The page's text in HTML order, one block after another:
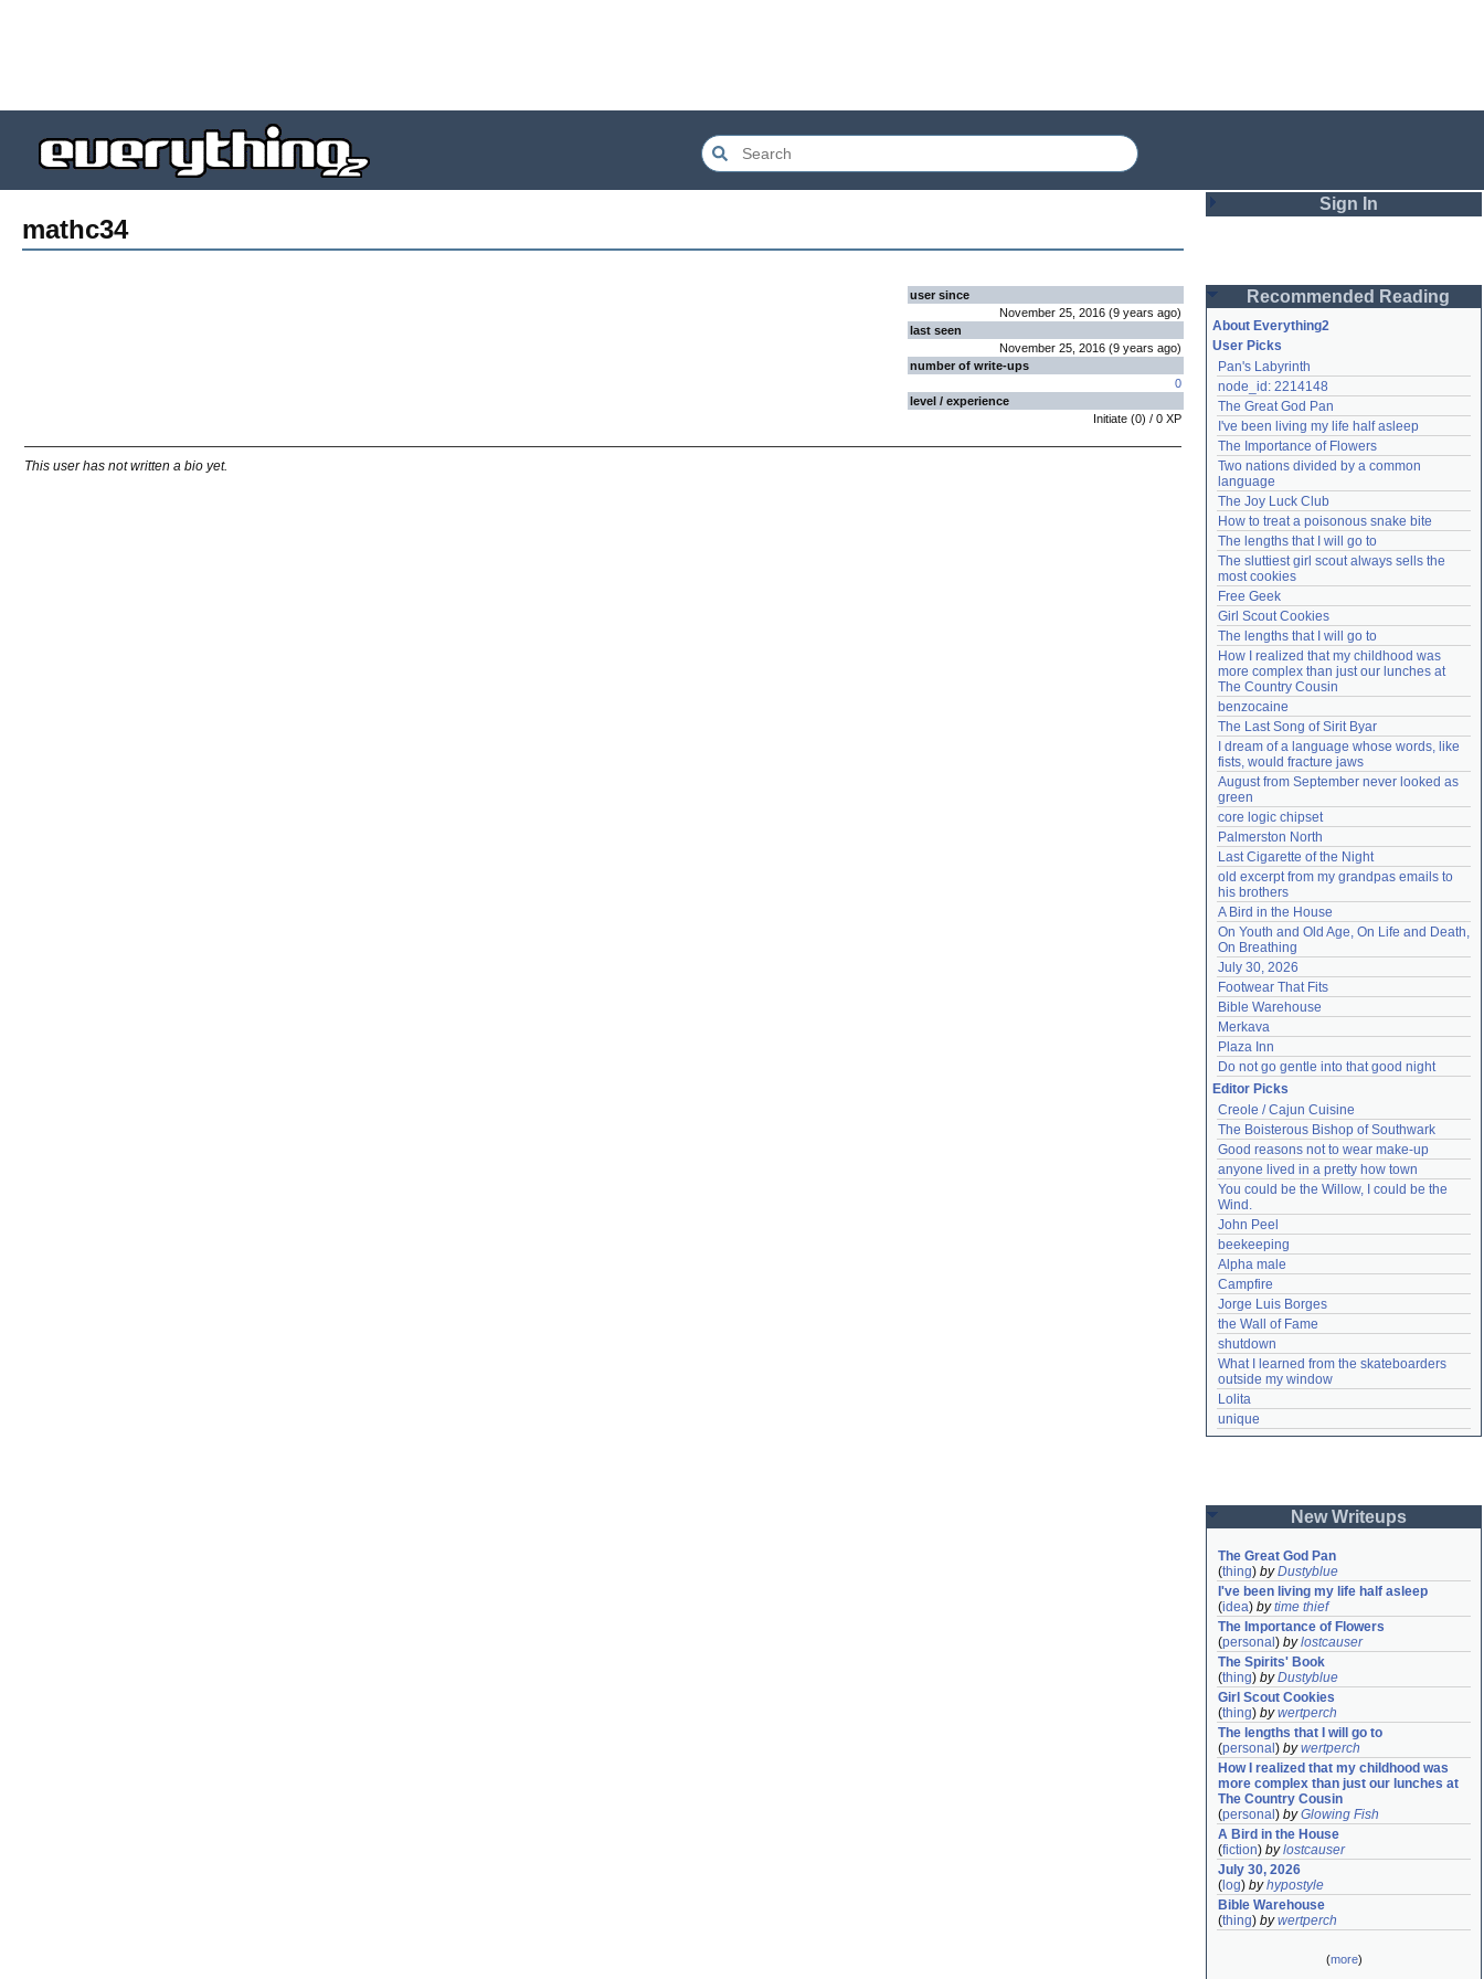
mathc34
user since
November 25, 2016 (9 years ago)
last seen
November 25, 2016 (9 years ago)
number of write-ups
0
level / experience
Initiate (0) / 0 XP
This user has not written a bio yet.
Sign In
Password
Remember me
Login
Lost password?
Create an account
Need help?accounthelp@everything2.com
Recommended Reading
About Everything2
User Picks
Pan's Labyrinth
node_id: 2214148
The Great God Pan
I've been living my life half asleep
The Importance of Flowers
Two nations divided by a common
language
The Joy Luck Club
How to treat a poisonous snake bite
The lengths that I will go to
The sluttiest girl scout always sells the
most cookies
Free Geek
Girl Scout Cookies
The lengths that I will go to
How I realized that my childhood was
more complex than just our lunches at
The Country Cousin
benzocaine
The Last Song of Sirit Byar
I dream of a language whose words, like
fists, would fracture jaws
August from September never looked as
green
core logic chipset
Palmerston North
Last Cigarette of the Night
old excerpt from my grandpas emails to
his brothers
A Bird in the House
On Youth and Old Age, On Life and Death,
On Breathing
July 30, 2026
Footwear That Fits
Bible Warehouse
Merkava
Plaza Inn
Do not go gentle into that good night
Editor Picks
Creole / Cajun Cuisine
The Boisterous Bishop of Southwark
Good reasons not to wear make-up
anyone lived in a pretty how town
You could be the Willow, I could be the
Wind.
John Peel
beekeeping
Alpha male
Campfire
Jorge Luis Borges
the Wall of Fame
shutdown
What I learned from the skateboarders
outside my window
Lolita
unique
New Writeups
The Great God Pan
(thing) byDustyblue
I've been living my life half asleep
(idea) bytime thief
The Importance of Flowers
(personal ) bylostcauser
The Spirits' Book
(thing) byDustyblue
Girl Scout Cookies
(thing) bywertperch
The lengths that I will go to
(personal ) bywertperch
How I realized that my childhood was
more complex than just our lunches at
The Country Cousin
(personal ) byGlowing Fish
A Bird in the House
(fiction) bylostcauser
July 30, 2026
( log) byhypostyle
Bible Warehouse
(thing) bywertperch
(more)